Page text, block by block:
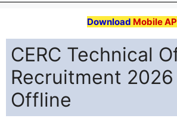
Download Mobile
CERC Technical
Recruitment
Offline